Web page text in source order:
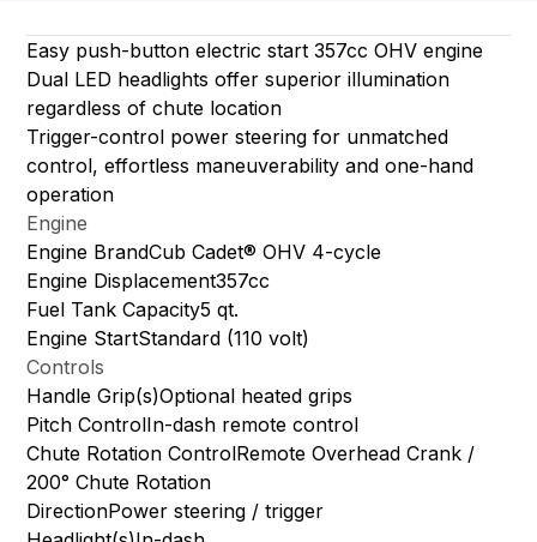
Easy push-button electric start 357cc OHV engine
Dual LED headlights offer superior illumination
regardless of chute location
Trigger-control power steering for unmatched
control, effortless maneuverability and one-hand
operation
Engine
Engine BrandCub Cadet® OHV 4-cycle
Engine Displacement357cc
Fuel Tank Capacity5 qt.
Engine StartStandard (110 volt)
Controls
Handle Grip(s)Optional heated grips
Pitch ControlIn-dash remote control
Chute Rotation ControlRemote Overhead Crank /
200° Chute Rotation
DirectionPower steering / trigger